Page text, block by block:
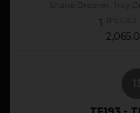
Shane Dresner, Troy
1 SPECIES